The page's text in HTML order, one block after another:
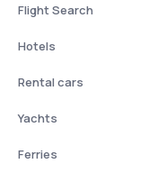
Flight Search
Hotels
Rental cars
Yachts
Ferries